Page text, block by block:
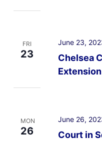
FRI
23
Chelsea
Extension
June 23,
MON
26 Court in
June 26,